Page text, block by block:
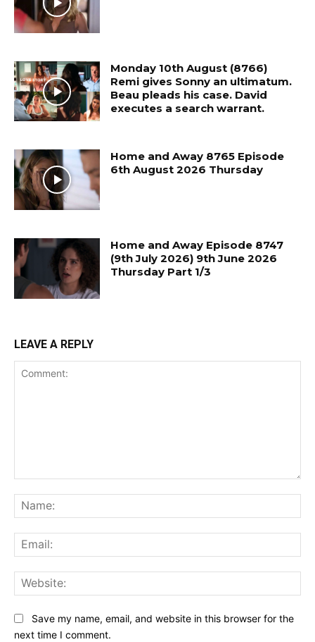
Monday 10th August (8766)
Remi gives Sonny an ultimatum.
Beau pleads his case. David
executes a search warrant.
Home and Away 8765 Episode
6th August 2026 Thursday
Home and Away Episode 8747
(9th July 2026) 9th June 2026
Thursday Part 1/3
LEAVE A REPLY
Save my name, email, and website in this browser for the
next time I comment.